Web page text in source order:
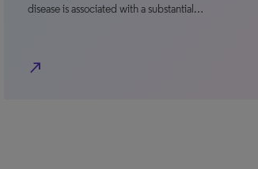
disease is associated with a substantial…
north_east